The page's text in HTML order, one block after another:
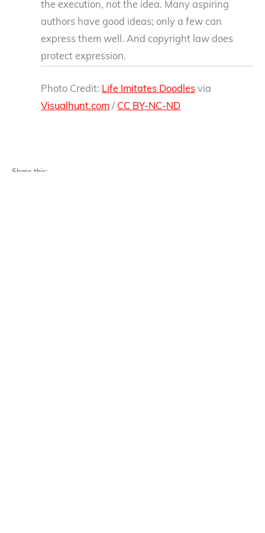
the execution, not the idea. Many aspiring
authors have good ideas; only a few can
express them well. And copyright law does
protect expression.
Photo Credit: Life Imitates Doodles via
Visualhunt.com / CC BY-NC-ND
Share this: